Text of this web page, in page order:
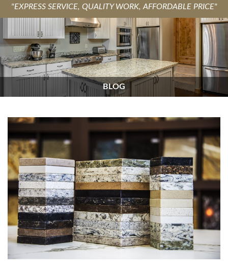
"EXPRESS SERVICE, QUALITY WORK, AFFORDABLE PRICE"
BLOG